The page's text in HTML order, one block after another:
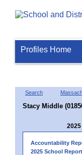
Profiles Home
Search
Stacy Middle
2025
Accountability
2025 School